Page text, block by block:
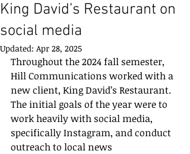
King David’s Restaurant on
social media
Updated: Apr 28, 2025
Throughout the 2024 fall semester,
Hill Communications worked with a
new client, King David’s Restaurant.
The initial goals of the year were to
work heavily with social media,
specifically Instagram, and conduct
outreach to local news